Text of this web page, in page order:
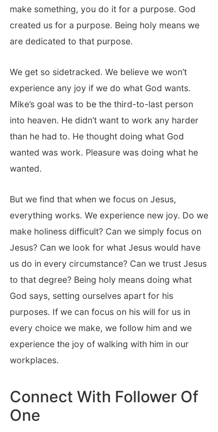
make something, you do it for a purpose. God
created us for a purpose. Being holy means we
are dedicated to that purpose.
We get so sidetracked. We believe we won’t
experience any joy if we do what God wants.
Mike’s goal was to be the third-to-last person
into heaven. He didn’t want to work any harder
than he had to. He thought doing what God
wanted was work. Pleasure was doing what he
wanted.
But we find that when we focus on Jesus,
everything works. We experience new joy. Do we
make holiness difficult? Can we simply focus on
Jesus? Can we look for what Jesus would have
us do in every circumstance? Can we trust Jesus
to that degree? Being holy means doing what
God says, setting ourselves apart for his
purposes. If we can focus on his will for us in
every choice we make, we follow him and we
experience the joy of walking with him in our
workplaces.
Connect With Follower Of
One